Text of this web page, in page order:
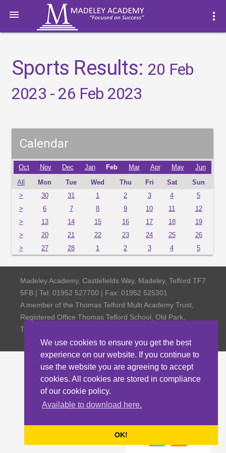
We use cookies to ensure you get the best
experience on our website. If you continue to
use the website you are agreeing to accept
cookies. All cookies are stored in compliance
of our cookie policy.
Available to download here.
OK!
 more_vert
Sports Results: 20 Feb
2023 - 26 Feb 2023
Calendar
Oct Nov Dec Jan Feb Mar Apr May Jun
All Mon Tue Wed Thu Fri Sat
Sun
>
30 31 1 2 3 4
5
>
6 7 8 9 10 11
12
>
13 14 15 16 17 18
19
>
20 21 22 23 24 25
26
>
27 28 1 2 3 4 5
Madeley Academy, Castlefields Way, Madeley, Telford TF7
5FB | Tel: 01952 527700 | Fax: 01952 525301
A member of the Thomas Telford Multi Academy Trust,
Registered Office Thomas Telford School, Old Park,
Telford TF3 4NW, Company Number 4798185